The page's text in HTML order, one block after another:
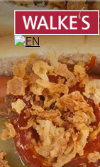
Skip
navigation